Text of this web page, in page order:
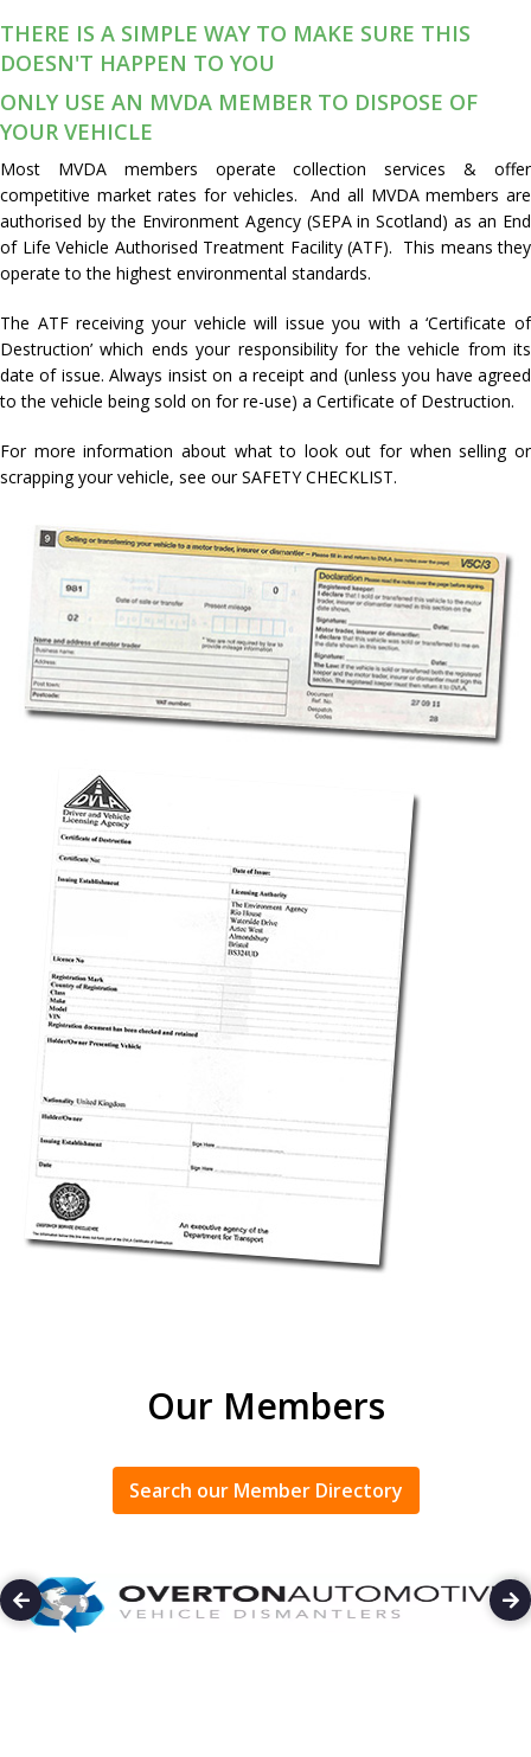
THERE IS A SIMPLE WAY TO MAKE SURE THIS
DOESN'T HAPPEN TO YOU
ONLY USE AN MVDA MEMBER TO DISPOSE OF
YOUR VEHICLE
Most MVDA members operate collection services & offer
competitive market rates for vehicles. And all MVDA members are
authorised by the Environment Agency (SEPA in Scotland) as an End
of Life Vehicle Authorised Treatment Facility (ATF). This means they
operate to the highest environmental standards.
The ATF receiving your vehicle will issue you with a ‘Certificate of
Destruction’ which ends your responsibility for the vehicle from its
date of issue. Always insist on a receipt and (unless you have agreed
to the vehicle being sold on for re-use) a Certificate of Destruction.
For more information about what to look out for when selling or
scrapping your vehicle, see our SAFETY CHECKLIST.
Our Members
Search our Member Directory